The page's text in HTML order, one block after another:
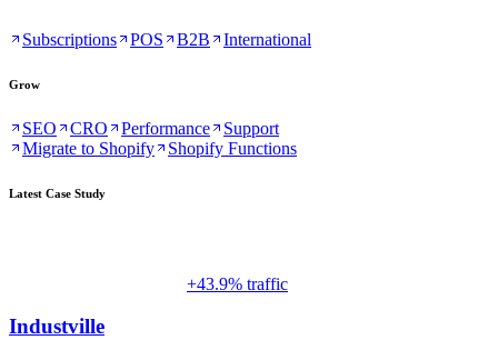
Subscriptions POS B2B International
Grow
SEO CRO Performance
Support
Migrate to Shopify
Shopify Functions
Latest Case Study
+43.9% traffic
Industville